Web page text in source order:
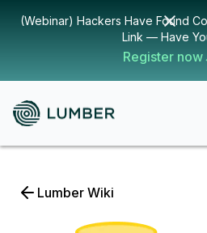
(Webinar) Hackers Have Found
Link — Have
Register now
Lumber Wiki